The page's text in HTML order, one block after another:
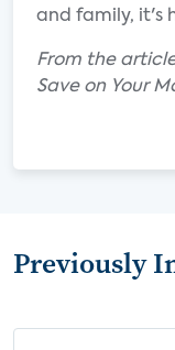
and family, it's
From the
Save on Your
Previously